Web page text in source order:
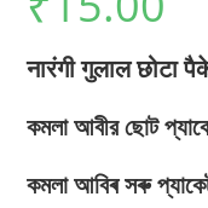
नारंगी गुलाल छोटा
কমলা আবীর ছোট
কমলা আবিৰ সৰু